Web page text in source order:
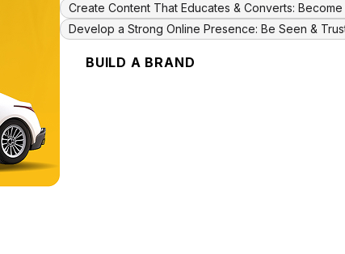
Create Content That Educates & Converts:
Develop a Strong Online Presence: Be Seen &
BUILD A BRAND